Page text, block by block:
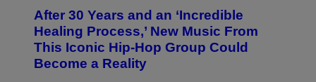
C
O
A
T
T
O
B
Y
J
E
After 30 Years and an ‘Incredible
Healing Process,’ New Music From
This Iconic Hip-Hop Group Could
Become a Reality